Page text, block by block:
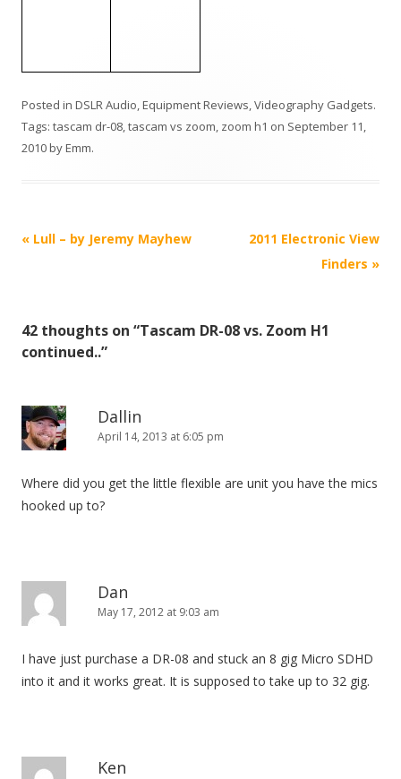
Posted in DSLR Audio,Equipment Reviews,Videography Gadgets.
Tags: tascam dr-08,tascam vs zoom, zoom h1 on September 11,
2010byEmm.
P
n
i
g
t
i
« Lull – by Jeremy Mayhew
2011 Electronic View
Finders »
42 thoughts on “Tascam DR-08 vs. Zoom H1
continued..”
Dallin
April 14, 2013 at 6:05 pm
Where did you get the little flexible are unit you have the mics
hooked up to?
Dan
May 17, 2012 at 9:03 am
I have just purchase a DR-08 and stuck an 8 gig Micro SDHD
into it and it works great. It is supposed to take up to 32 gig.
Ken